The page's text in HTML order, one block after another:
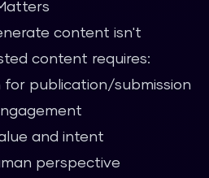
content isn't
content requires:
for publication/submission
and intent
perspective